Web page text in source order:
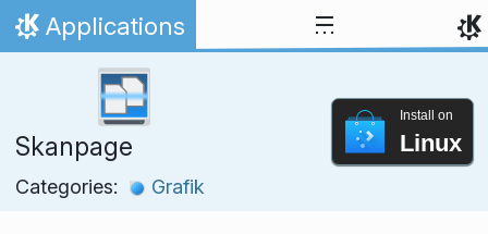
Skip to content
Home
Applications
Skanpage
Categories: Grafik
Install on
Linux